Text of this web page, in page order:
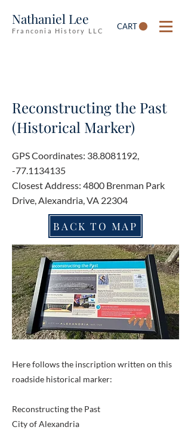
Nathaniel Lee
Franconia History LLC CART
Reconstructing the Past
(Historical Marker)
GPS Coordinates: 38.8081192,
-77.1134135
Closest Address: 4800 Brenman Park
Drive, Alexandria, VA 22304
BACK TO MAP
Here follows the inscription written on this
roadside historical marker:
Reconstructing the Past
City of Alexandria